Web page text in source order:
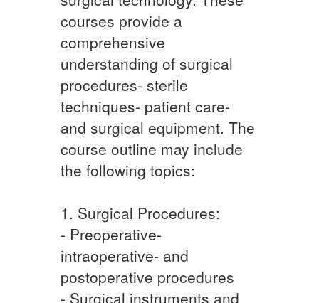
courses provide a
comprehensive
understanding of surgical
procedures- sterile
techniques- patient care-
and surgical equipment. The
course outline may include
the following topics:
1. Surgical Procedures:
- Preoperative-
intraoperative- and
postoperative procedures
- Surgical instruments and